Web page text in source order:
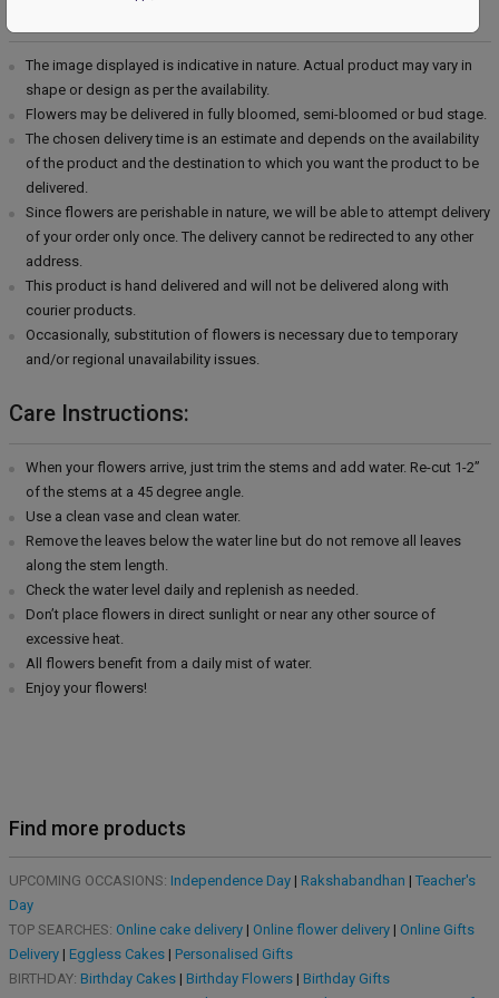
The image displayed is indicative in nature. Actual product may vary in
shape or design as per the availability.
Flowers may be delivered in fully bloomed, semi-bloomed or bud stage.
The chosen delivery time is an estimate and depends on the availability
of the product and the destination to which you want the product to be
delivered.
Since flowers are perishable in nature, we will be able to attempt delivery
of your order only once. The delivery cannot be redirected to any other
address.
This product is hand delivered and will not be delivered along with
courier products.
Occasionally, substitution of flowers is necessary due to temporary
and/or regional unavailability issues.
Care Instructions:
When your flowers arrive, just trim the stems and add water. Re-cut 1-2”
of the stems at a 45 degree angle.
Use a clean vase and clean water.
Remove the leaves below the water line but do not remove all leaves
along the stem length.
Check the water level daily and replenish as needed.
Don’t place flowers in direct sunlight or near any other source of
excessive heat.
All flowers benefit from a daily mist of water.
Enjoy your flowers!
Find more products
UPCOMING OCCASIONS: Independence Day| Rakshabandhan | Teacher's
Day
TOP SEARCHES: Online cake delivery| Online flower delivery| Online Gifts
Delivery| Eggless Cakes| Personalised Gifts
BIRTHDAY: Birthday Cakes| Birthday Flowers| Birthday Gifts